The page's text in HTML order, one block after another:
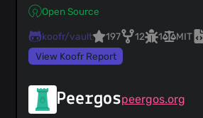
Open Source
koofr/vault 197 12 1 MIT
View Koofr Report
Peergospeergos.org